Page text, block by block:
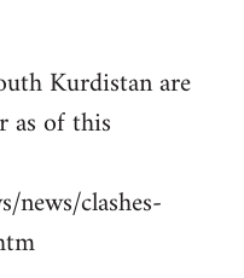
Kurdistan are
as of this
news/clashes-